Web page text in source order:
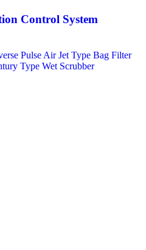
Control System
Pulse Air Jet Type Bag Filter
Type Wet Scrubber